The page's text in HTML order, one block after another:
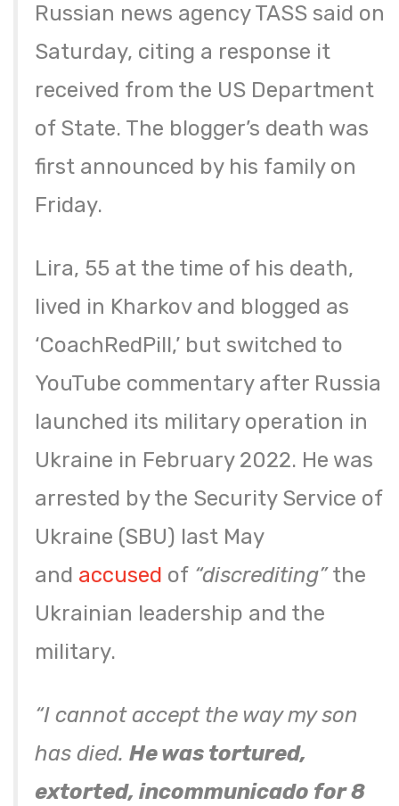
Russian news agency TASS said on
Saturday, citing a response it
received from the US Department
of State. The blogger’s death was
first announced by his family on
Friday.
Lira, 55 at the time of his death,
lived in Kharkov and blogged as
‘CoachRedPill,’ but switched to
YouTube commentary after Russia
launched its military operation in
Ukraine in February 2022. He was
arrested by the Security Service of
Ukraine (SBU) last May
and accused of “discrediting”the
Ukrainian leadership and the
military.
“I cannot accept the way my son
has died.He was tortured,
extorted, incommunicado for 8